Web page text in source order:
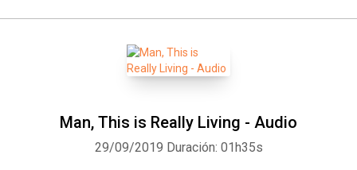
Man, This is Really Living - Audio
29/09/2019 Duración: 01h35s